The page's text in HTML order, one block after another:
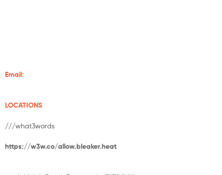
Email:
LOCATIONS
///what3words
https://w3w.co/allow.bleaker.heat